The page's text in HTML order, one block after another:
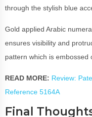
through the stylish blue
Gold applied Arabic
ensures visibility and
pattern which is embossed
READ MORE: Review:
Reference 5164A
Final